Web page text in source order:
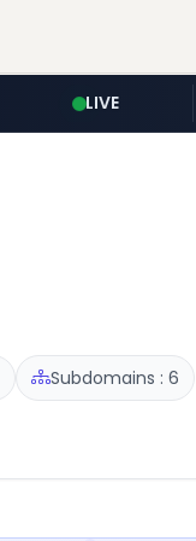
LIVE
Subdomains : 6